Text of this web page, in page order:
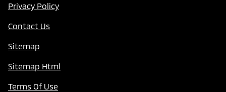
Privacy Policy
Contact Us
Sitemap
Sitemap Html
Terms Of Use